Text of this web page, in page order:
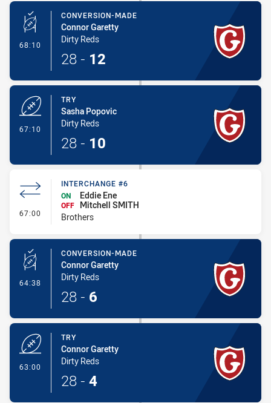
68:10 - Conversion-Made
CONVERSION-MADE
Connor Garetty
Dirty Reds
28 - 12
67:10
TRY
Sasha Popovic
Dirty Reds
28 - 10
67:00 - Interchange #6
INTERCHANGE #6
ON
Eddie Ene
OFF
Mitchell SMITH
Brothers
64:38 - Conversion-Made
CONVERSION-MADE
Connor Garetty
Dirty Reds
28 - 6
63:00
TRY
Connor Garetty
Dirty Reds
28 - 4